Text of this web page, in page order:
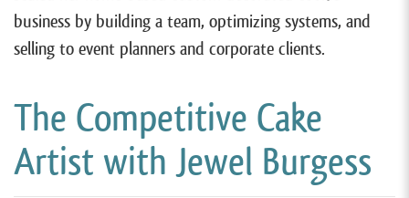
business by building a team, optimizing systems, and
selling to event planners and corporate clients.
The Competitive Cake
Artist with Jewel Burgess